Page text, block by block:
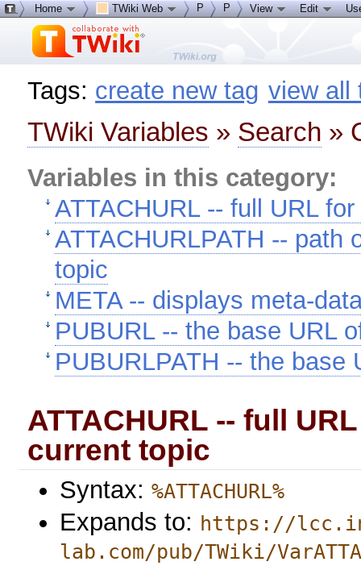
Tags: create new tag view all
TWiki Variables » Search »
Variables in this category:
ATTACHURL -- full URL
ATTACHURLPATH -- path
topic
META -- displays meta-
PUBURL -- the base URL
PUBURLPATH -- the base
ATTACHURL -- full
current topic
Syntax:%ATTACHURL%
Expands to: https://
lab.com/pub/TWiki/
Home TWiki Web P P View Edit